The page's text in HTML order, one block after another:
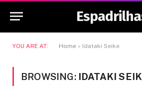
YOU ARE AT: Home » Idataki Seike
BROWSING: IDATAKI